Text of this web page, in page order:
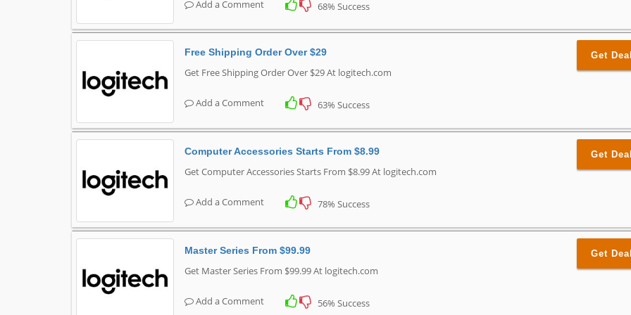
Add a Comment 68% Success
Free Shipping Order Over $29
Get Free Shipping Order Over $29 At logitech.com
Add a Comment 63% Success
Get Deal
Computer Accessories Starts From $8.99
Get Computer Accessories Starts From $8.99 At logitech.com
Add a Comment 78% Success
Get Deal
Master Series From $99.99
Get Master Series From $99.99 At logitech.com
Add a Comment 56% Success
Get Deal